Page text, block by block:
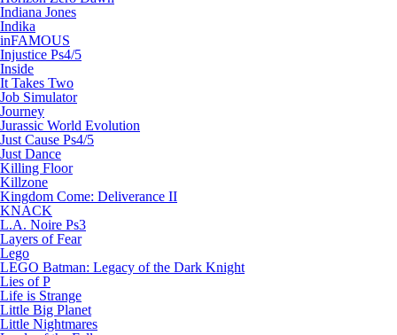
Indiana Jones
Indika
inFAMOUS
Injustice Ps4/5
Inside
It Takes Two
Job Simulator
Journey
Jurassic World Evolution
Just Cause Ps4/5
Just Dance
Killing Floor
Killzone
Kingdom Come: Deliverance II
KNACK
L.A. Noire Ps3
Layers of Fear
Lego
LEGO Batman: Legacy of the Dark Knight
Lies of P
Life is Strange
Little Big Planet
Little Nightmares